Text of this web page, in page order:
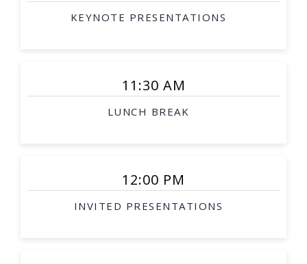
KEYNOTE PRESENTATIONS
11:30 AM
LUNCH BREAK
12:00 PM
INVITED PRESENTATIONS